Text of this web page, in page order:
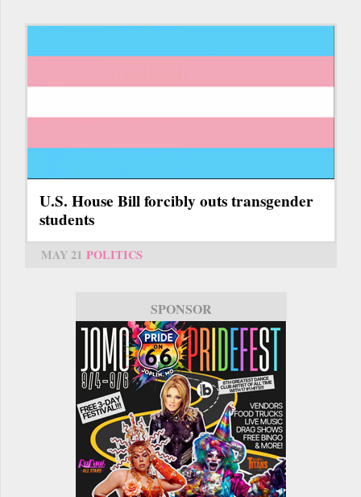
U.S. House Bill forcibly outs transgender
students
MAY 21 POLITICS
SPONSOR